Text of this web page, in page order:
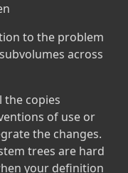
to the problem
across
the copies
of use or
the changes.
trees are hard
your definition